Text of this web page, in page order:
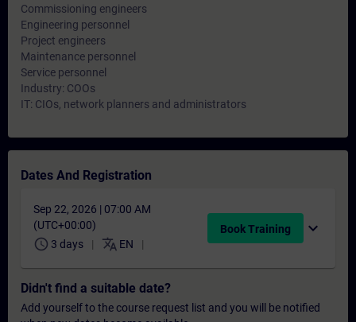
Commissioning engineers
Engineering personnel
Project engineers
Maintenance personnel
Service personnel
Industry: COOs
IT: CIOs, network planners and administrators
Dates And Registration
Sep 22, 2026 | 07:00 AM
(UTC+00:00)
schedule 3 days translate EN
Book Training expand_more
Didn't find a suitable date?
Add yourself to the course request list and you will be notified